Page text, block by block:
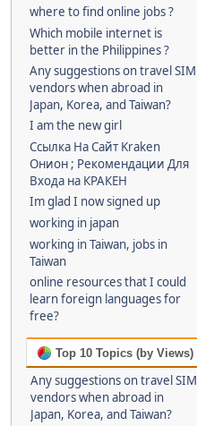
where to find online jobs ?
Which mobile internet is
better in the Philippines ?
Any suggestions on travel SIM
vendors when abroad in
Japan, Korea, and Taiwan?
I am the new girl
Ссылка На Сайт Kraken
Онион ; Рекомендации Для
Входа на КРАКЕН
Im glad I now signed up
working in japan
working in Taiwan, jobs in
Taiwan
online resources that I could
learn foreign languages for
free?
Top 10 Topics (by Views)
Any suggestions on travel SIM
vendors when abroad in
Japan, Korea, and Taiwan?